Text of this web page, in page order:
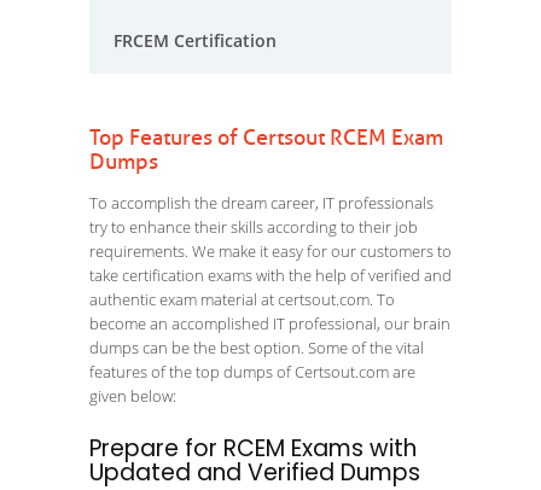
FRCEM Certification
Top Features of Certsout RCEM Exam
Dumps
To accomplish the dream career, IT professionals
try to enhance their skills according to their job
requirements. We make it easy for our customers to
take certification exams with the help of verified and
authentic exam material at certsout.com. To
become an accomplished IT professional, our brain
dumps can be the best option. Some of the vital
features of the top dumps of Certsout.com are
given below:
Prepare for RCEM Exams with
Updated and Verified Dumps